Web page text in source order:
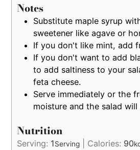
Notes
Substitute maple syrup
sweetener like agave or
If you don't like mint, add
If you don't want to add
to add saltiness to your
feta cheese.
Serve immediately or the
moisture and the salad
Nutrition
Serving: 1Serving Calories: 90